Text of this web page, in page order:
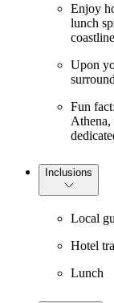
Enjoy
lunch
Upon
Fun
Athena,
Inclusions
Local
Hotel
Lunch